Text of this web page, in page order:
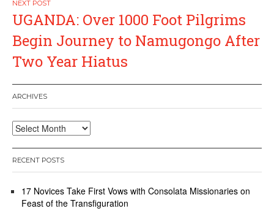
UGANDA: Over 1000 Foot Pilgrims
Begin Journey to Namugongo After
Two Year Hiatus
ARCHIVES
Archives
RECENT POSTS
17 Novices Take First Vows with Consolata Missionaries on
Feast of the Transfiguration